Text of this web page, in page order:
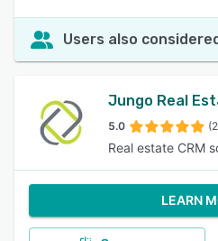
Users also
Jungo Real
5.0
Real estate CRM
LEARN